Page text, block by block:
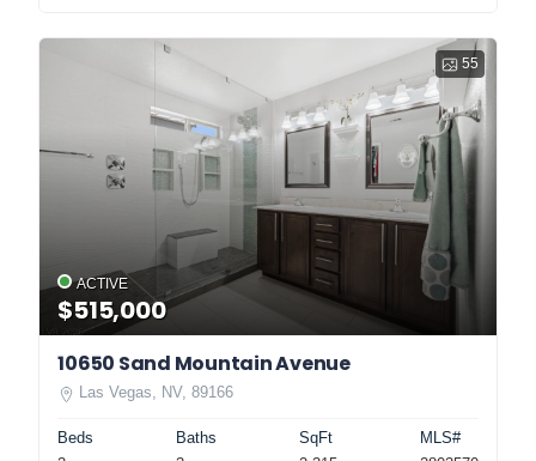
55
ACTIVE
$515,000
10650 Sand Mountain Avenue
Las Vegas, NV, 89166
Beds
Baths
SqFt
MLS#